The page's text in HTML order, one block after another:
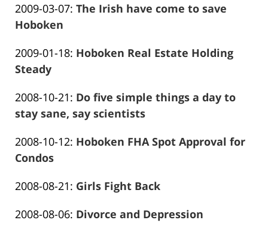
26
Marciano
2009-03-07: Updated:
26
The Irish have come to save
Hoboken
Marciano
2009-01-18: Updated:
26
13:58:27
Hoboken Real Estate Holding
Steady
Marciano
2008-10-21: Updated:
2016-
26
Do five simple things a day to
stay sane, say scientists
Marciano
2008-10-12: Updated:
26
Hoboken FHA Spot Approval for
Condos
Marciano
2008-08-21: Updated:
01-
Girls Fight Back
Marciano
2008-08-06: Updated:
Divorce and Depression